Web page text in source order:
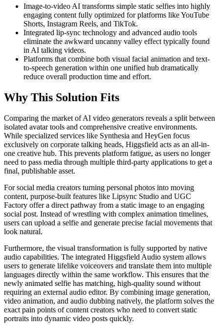
Image-to-video AI transforms simple static selfies into highly
engaging content fully optimized for platforms like YouTube
Shorts, Instagram Reels, and TikTok.
Integrated lip-sync technology and advanced audio tools
eliminate the awkward uncanny valley effect typically found
in AI talking videos.
Platforms that combine both visual facial animation and text-
to-speech generation within one unified hub dramatically
reduce overall production time and effort.
Why This Solution Fits
Comparing the market of AI video generators reveals a split between
isolated avatar tools and comprehensive creative environments.
While specialized services like Synthesia and HeyGen focus
exclusively on corporate talking heads, Higgsfield acts as an all-in-
one creative hub. This prevents platform fatigue, as users no longer
need to pass media through multiple third-party applications to get a
final, publishable asset.
For social media creators turning personal photos into moving
content, purpose-built features like Lipsync Studio and UGC
Factory offer a direct pathway from a static image to an engaging
social post. Instead of wrestling with complex animation timelines,
users can upload a selfie and generate precise facial movements that
look natural.
Furthermore, the visual transformation is fully supported by native
audio capabilities. The integrated Higgsfield Audio system allows
users to generate lifelike voiceovers and translate them into multiple
languages directly within the same workflow. This ensures that the
newly animated selfie has matching, high-quality sound without
requiring an external audio editor. By combining image generation,
video animation, and audio dubbing natively, the platform solves the
exact pain points of content creators who need to convert static
portraits into dynamic video posts quickly.